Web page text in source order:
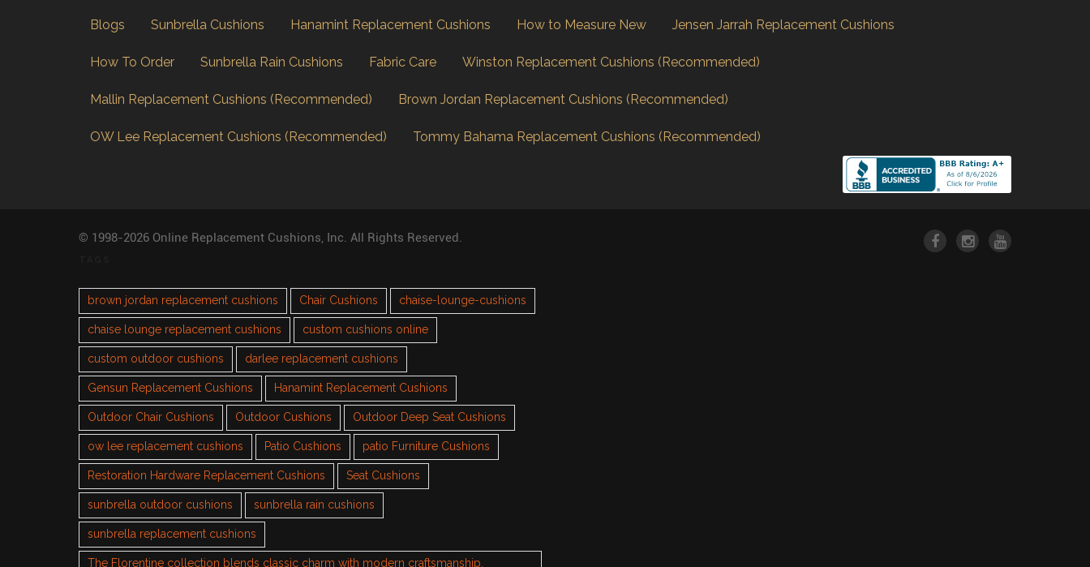
Blogs Sunbrella Cushions Hanamint Replacement Cushions How to Measure New Jensen Jarrah Replacement Cushions
How To Order Sunbrella Rain Cushions Fabric Care Winston Replacement Cushions (Recommended)
Mallin Replacement Cushions (Recommended) Brown Jordan Replacement Cushions (Recommended)
OW Lee Replacement Cushions (Recommended) Tommy Bahama Replacement Cushions (Recommended)
© 1998-2026 Online Replacement Cushions, Inc. All Rights Reserved.
brown jordan replacement cushions Chair Cushions chaise-lounge-cushions
chaise lounge replacement cushions custom cushions online
custom outdoor cushions darlee replacement cushions
Gensun Replacement Cushions Hanamint Replacement Cushions
Outdoor Chair Cushions Outdoor Cushions Outdoor Deep Seat Cushions
ow lee replacement cushions Patio Cushions patio Furniture Cushions
Restoration Hardware Replacement Cushions Seat Cushions
sunbrella outdoor cushions sunbrella rain cushions
sunbrella replacement cushions
The Florentine collection blends classic charm with modern craftsmanship.